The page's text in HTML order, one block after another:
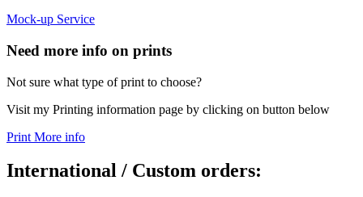
Mock-up Service
Need more info on prints
Not sure what type of print to choose?
Visit my Printing information page by clicking on button below
Print More info
International / Custom orders: